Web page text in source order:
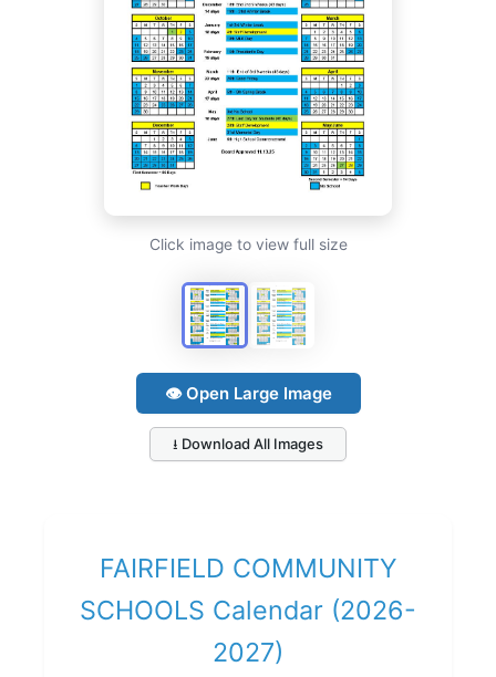
Click image to view full size
👁 Open Large Image
⭳ Download All Images
FAIRFIELD COMMUNITY
SCHOOLS Calendar (2026-
2027)